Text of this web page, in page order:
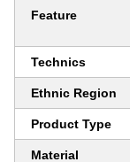
Feature
Technics
Ethnic Region
Product Type
Material